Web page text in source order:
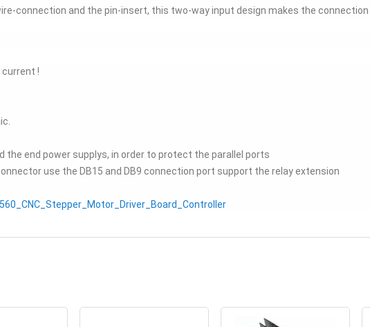
connection and the pin-insert, this two-way input design makes the
current !
the end power supplys, in order to protect the parallel ports
use the DB15 and DB9 connection port support the relay extension